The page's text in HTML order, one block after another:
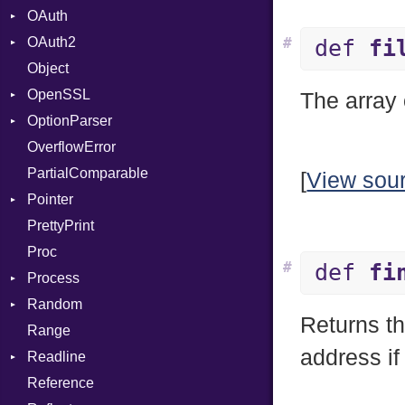
CodeGenOptLevel
CodeModel
Context
DIBuilder
DIFlags
DwarfTag
DwarfTypeEncoding
Function
FunctionCollection
FunctionPassManager
GenericValue
GlobalCollection
InstructionCollection
IntPredicate
JITCompiler
Primitive
OAuth
AccessToken
Consumer
Error
RequestToken
OAuth2
AccessToken
Bearer
Mac
Client
Error
Session
Object
OpenSSL
Digest
Error
UnsupportedError
DigestBase
DigestIO
Error
HMAC
MD5
SHA1
SSL
Error
ErrorType
OptionParser
Exception
InvalidOption
MissingOption
OverflowError
PartialComparable
Pointer
Appender
PrettyPrint
Proc
Process
Env
ExecStdio
Redirect
Status
Random
ISAAC
PCG32
Secure
Range
Readline
CompletionProc
Reference
def
#
The array
[View
def
#
Returns
address